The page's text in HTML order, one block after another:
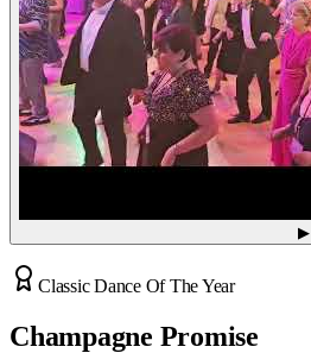
▶
Classic Dance Of The Year
Champagne Promise